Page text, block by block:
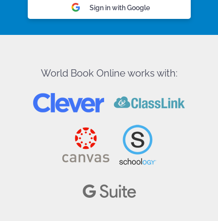
Sign in with Google
World Book Online works with: